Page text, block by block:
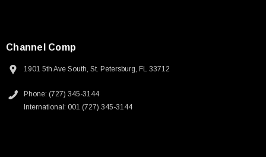
Channel Comp
1901 5th Ave South, St. Petersburg, FL 33712
Phone: (727) 345-3144
International: 001 (727) 345-3144